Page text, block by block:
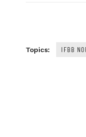
Topics: IFBB